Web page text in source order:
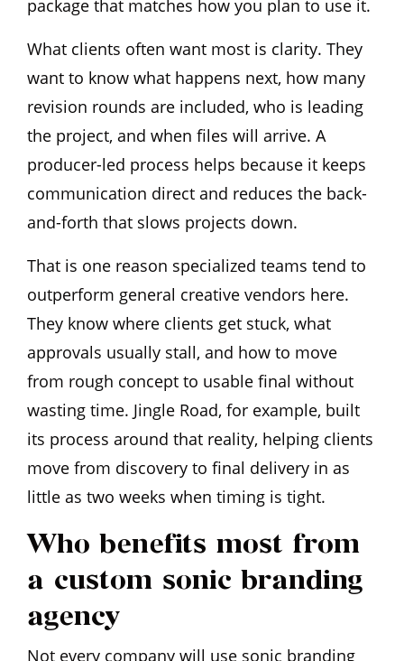
package that matches how you plan to use it.
What clients often want most is clarity. They
want to know what happens next, how many
revision rounds are included, who is leading
the project, and when files will arrive. A
producer-led process helps because it keeps
communication direct and reduces the back-
and-forth that slows projects down.
That is one reason specialized teams tend to
outperform general creative vendors here.
They know where clients get stuck, what
approvals usually stall, and how to move
from rough concept to usable final without
wasting time. Jingle Road, for example, built
its process around that reality, helping clients
move from discovery to final delivery in as
little as two weeks when timing is tight.
Who benefits most from
a custom sonic branding
agency
Not every company will use sonic branding